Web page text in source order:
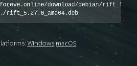
download/debian/
Windows macOS